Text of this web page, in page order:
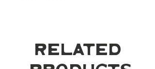
Related